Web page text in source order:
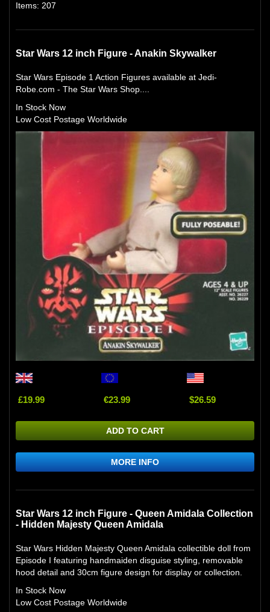
Items: 207
Star Wars 12 inch Figure - Anakin Skywalker
Star Wars Episode 1 Action Figures available at Jedi-
Robe.com - The Star Wars Shop....
In Stock Now
Low Cost Postage Worldwide
£19.99 €23.99 $26.59
ADD TO CART
MORE INFO
Star Wars 12 inch Figure - Queen Amidala Collection
- Hidden Majesty Queen Amidala
Star Wars Hidden Majesty Queen Amidala collectible doll from
Episode I featuring handmaiden disguise styling, removable
hood detail and 30cm figure design for display or collection.
In Stock Now
Low Cost Postage Worldwide